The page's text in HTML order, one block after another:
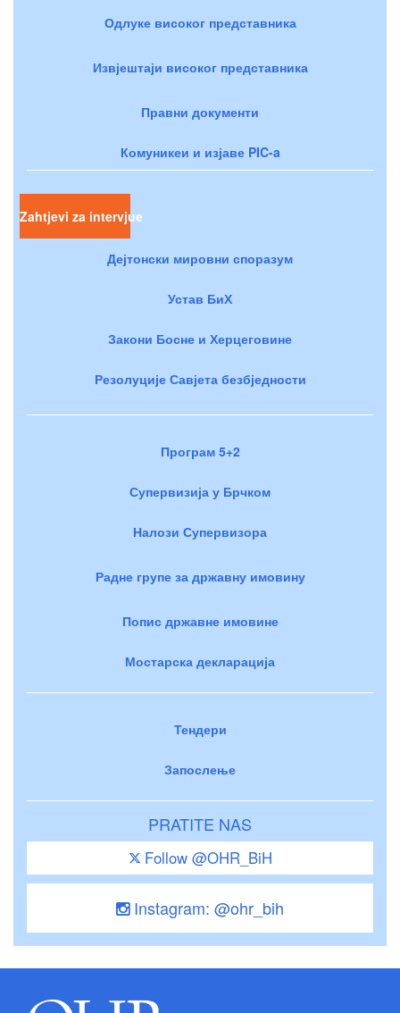
Одлуке високог представника
Извјештаји високог представника
Правни документи
Комуникеи и изјаве PIC-a
Zahtjevi za intervjue
Дејтонски мировни споразум
Устав БиХ
Закони Босне и Херцеговине
Резолуције Савјета безбједности
Програм 5+2
Супервизија у Брчком
Налози Супервизора
Радне групе за државну имовину
Попис државне имовине
Мостарска декларација
Тендери
Запослење
PRATITE NAS
Follow @OHR_BiH
Instagram: @ohr_bih